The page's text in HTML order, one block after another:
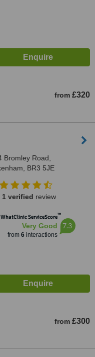
from £320
Bromley Road,
BR3 5JE
1 verified review
WhatClinic ServiceScore™
Very Good
from 6interactions
7.3
from £300